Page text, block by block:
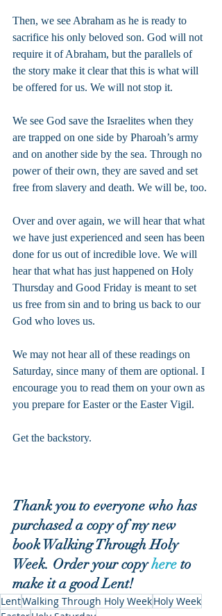
Then, we see Abraham as he is ready to
sacrifice his only beloved son. God will not
require it of Abraham, but the parallels of
the story make it clear that this is what will
be offered for us. We will not stop it.
We see God save the Israelites when they
are trapped on one side by Pharoah’s army
and on another side by the sea. Through no
power of their own, they are saved and set
free from slavery and death. We will be, too.
Over and over again, we will hear that what
we have just experienced and seen has been
done for us out of incredible love. We will
hear that what has just happened on Holy
Thursday and Good Friday is meant to set
us free from sin and to bring us back to our
God who loves us.
We may not hear all of these readings on
Saturday, since many of them are optional. I
encourage you to read them on your own as
you prepare for Easter or the Easter Vigil.
Get the backstory.
Thank you to everyone who has
purchased a copy of my new
book Walking Through Holy
Week. Order your copy here to
make it a good Lent!
LentWalking Through Holy WeekHoly Week